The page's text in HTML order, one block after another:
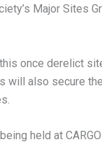
Major Sites
once derelict
will also secure
held at